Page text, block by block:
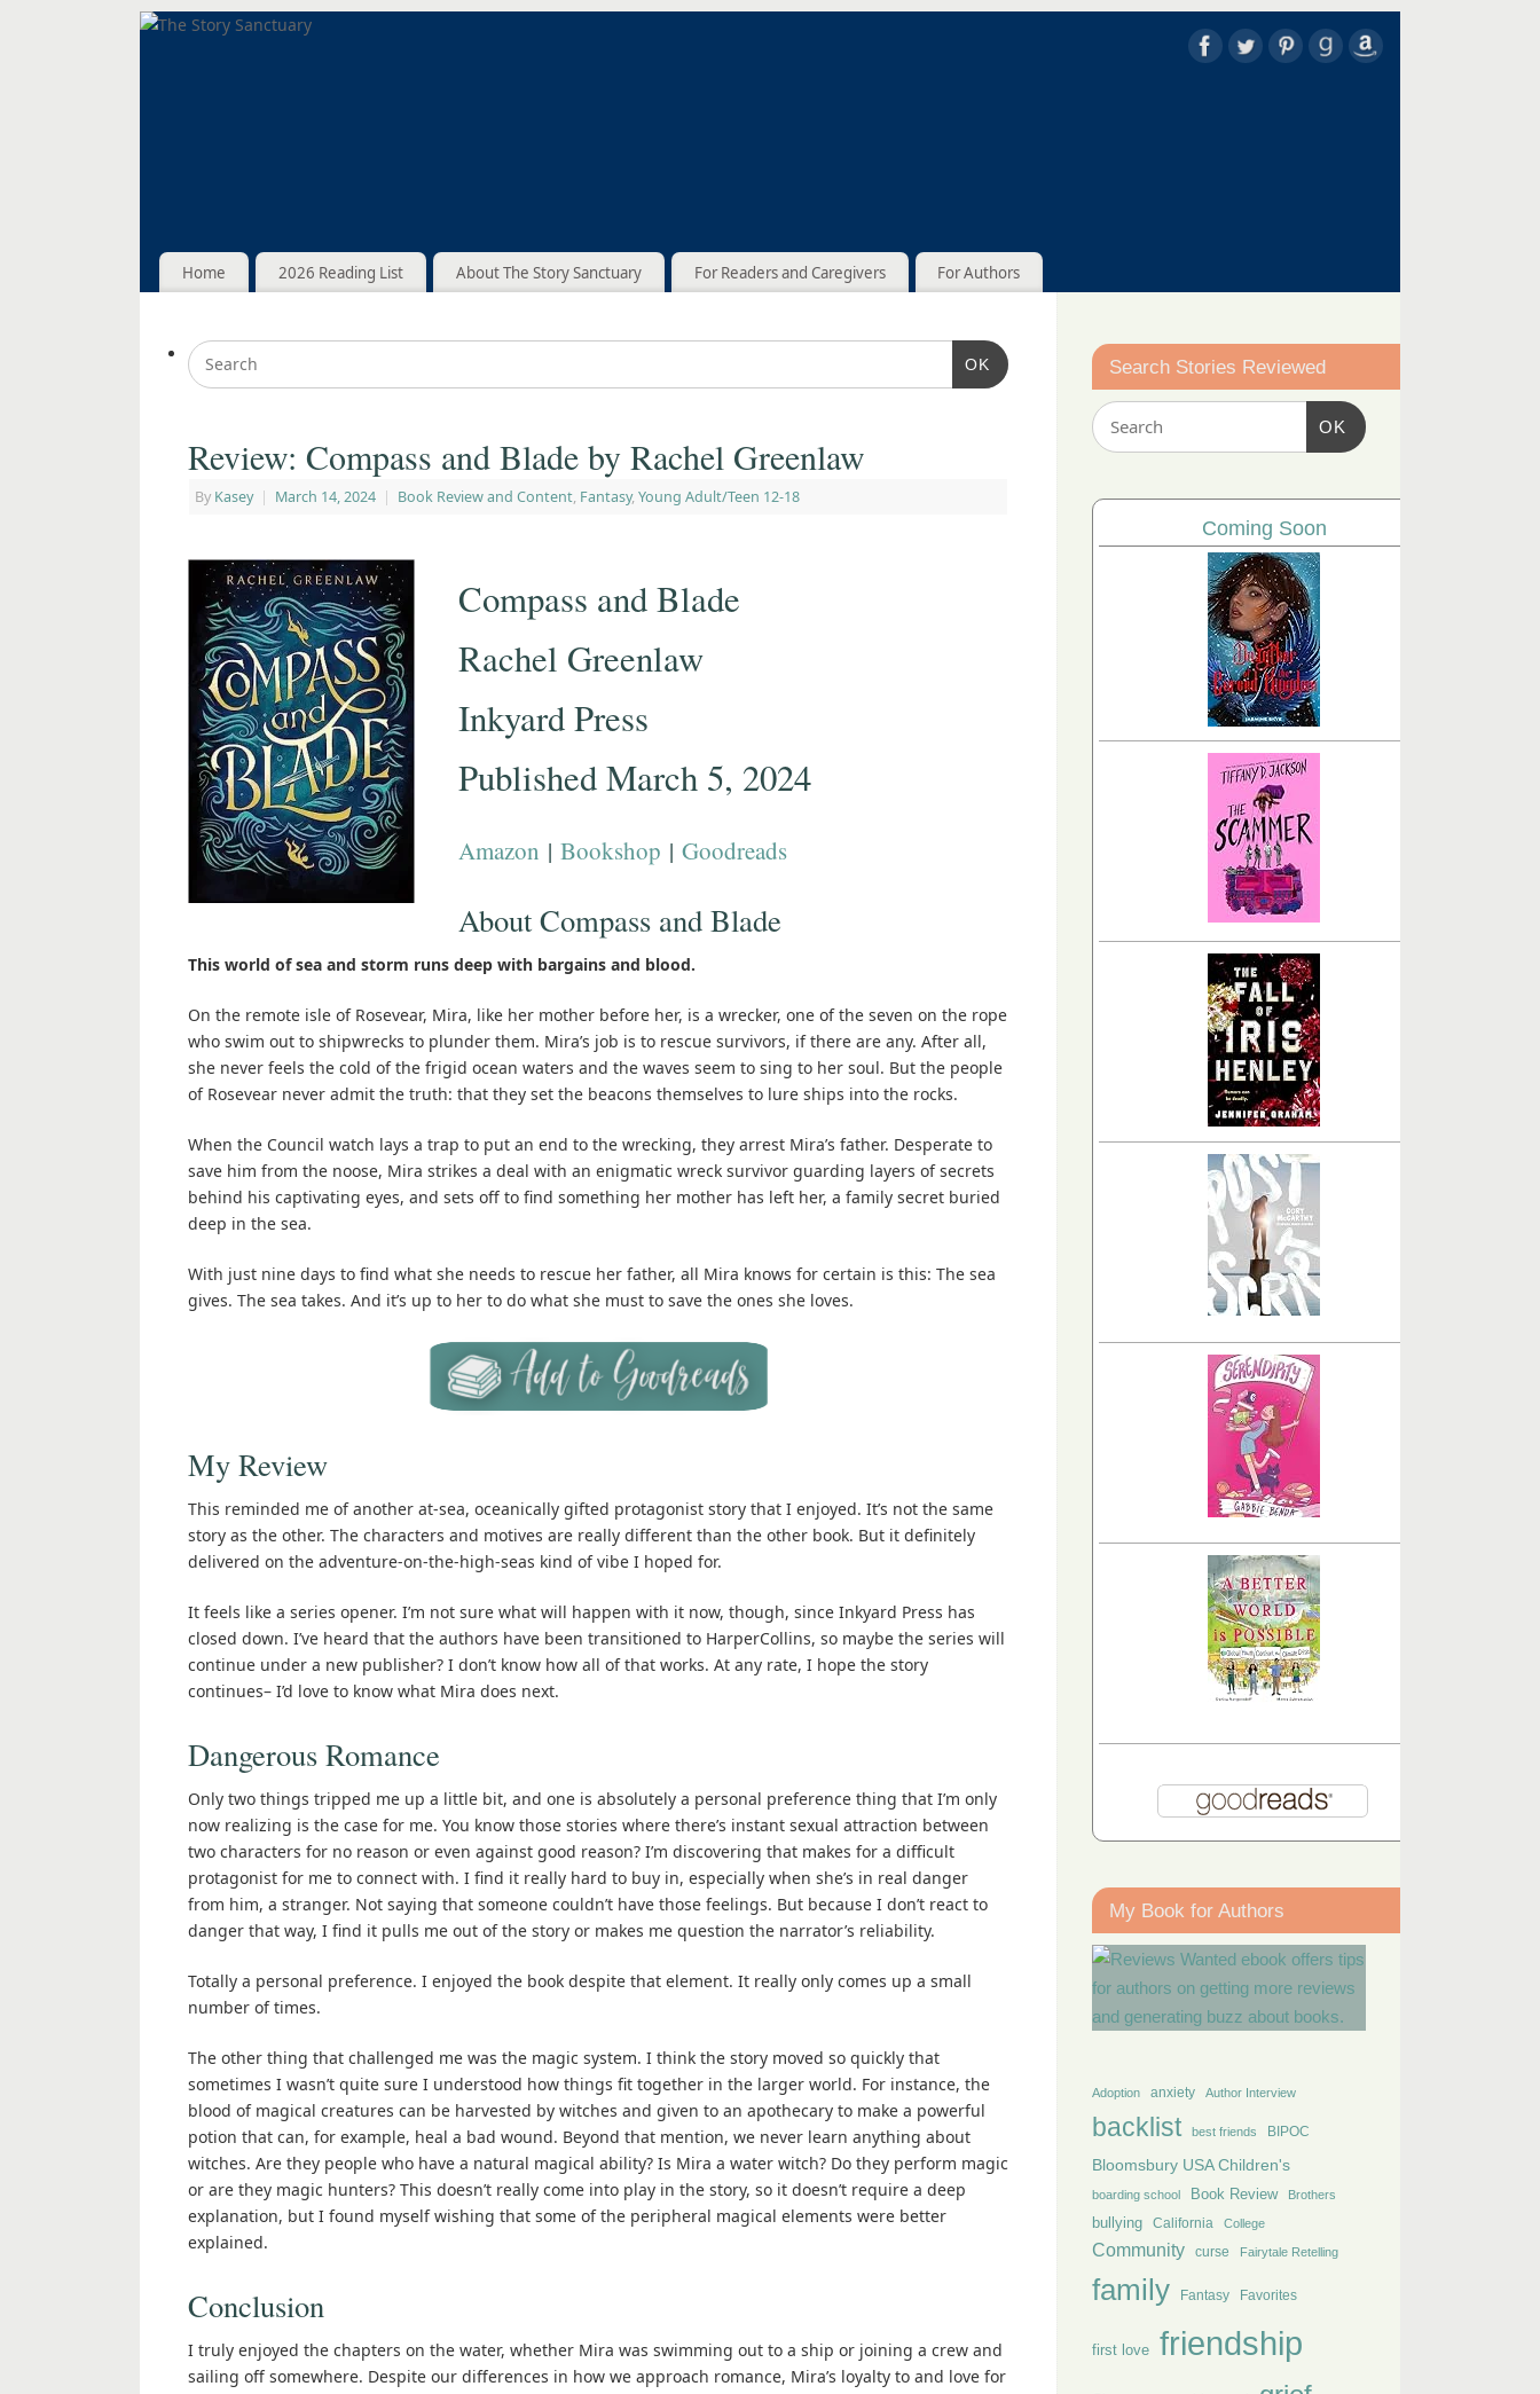
Home 2026 Reading List About The Story Sanctuary For Readers and Caregivers For Authors
OK
Review: Compass and Blade by Rachel Greenlaw
By Kasey | March 14, 2024 | Book Review and Content, Fantasy, Young Adult/Teen 12-18
Compass and Blade
Rachel Greenlaw
Inkyard Press
Published March 5, 2024
Amazon | Bookshop | Goodreads
About Compass and Blade
This world of sea and storm runs deep with bargains and blood.
On the remote isle of Rosevear, Mira, like her mother before her, is a wrecker, one of the seven on the rope
who swim out to shipwrecks to plunder them. Mira’s job is to rescue survivors, if there are any. After all,
she never feels the cold of the frigid ocean waters and the waves seem to sing to her soul. But the people
of Rosevear never admit the truth: that they set the beacons themselves to lure ships into the rocks.
When the Council watch lays a trap to put an end to the wrecking, they arrest Mira’s father. Desperate to
save him from the noose, Mira strikes a deal with an enigmatic wreck survivor guarding layers of secrets
behind his captivating eyes, and sets off to find something her mother has left her, a family secret buried
deep in the sea.
With just nine days to find what she needs to rescue her father, all Mira knows for certain is this: The sea
gives. The sea takes. And it’s up to her to do what she must to save the ones she loves.
My Review
This reminded me of another at-sea, oceanically gifted protagonist story that I enjoyed. It’s not the same
story as the other. The characters and motives are really different than the other book. But it definitely
delivered on the adventure-on-the-high-seas kind of vibe I hoped for.
It feels like a series opener. I’m not sure what will happen with it now, though, since Inkyard Press has
closed down. I’ve heard that the authors have been transitioned to HarperCollins, so maybe the series will
continue under a new publisher? I don’t know how all of that works. At any rate, I hope the story
continues– I’d love to know what Mira does next.
Dangerous Romance
Only two things tripped me up a little bit, and one is absolutely a personal preference thing that I’m only
now realizing is the case for me. You know those stories where there’s instant sexual attraction between
two characters for no reason or even against good reason? I’m discovering that makes for a difficult
protagonist for me to connect with. I find it really hard to buy in, especially when she’s in real danger
from him, a stranger. Not saying that someone couldn’t have those feelings. But because I don’t react to
danger that way, I find it pulls me out of the story or makes me question the narrator’s reliability.
Totally a personal preference. I enjoyed the book despite that element. It really only comes up a small
number of times.
The other thing that challenged me was the magic system. I think the story moved so quickly that
sometimes I wasn’t quite sure I understood how things fit together in the larger world. For instance, the
blood of magical creatures can be harvested by witches and given to an apothecary to make a powerful
potion that can, for example, heal a bad wound. Beyond that mention, we never learn anything about
witches. Are they people who have a natural magical ability? Is Mira a water witch? Do they perform magic
or are they magic hunters? This doesn’t really come into play in the story, so it doesn’t require a deep
explanation, but I found myself wishing that some of the peripheral magical elements were better
explained.
Conclusion
I truly enjoyed the chapters on the water, whether Mira was swimming out to a ship or joining a crew and
sailing off somewhere. Despite our differences in how we approach romance, Mira’s loyalty to and love for
Search Stories Reviewed
OK
Coming Soon
My Book for Authors
Adoption anxiety Author Interview
backlist best friends BIPOC
Bloomsbury USA Children's
boarding school Book Review Brothers
bullying California College
Community curse Fairytale Retelling
family Fantasy Favorites
first love friendship